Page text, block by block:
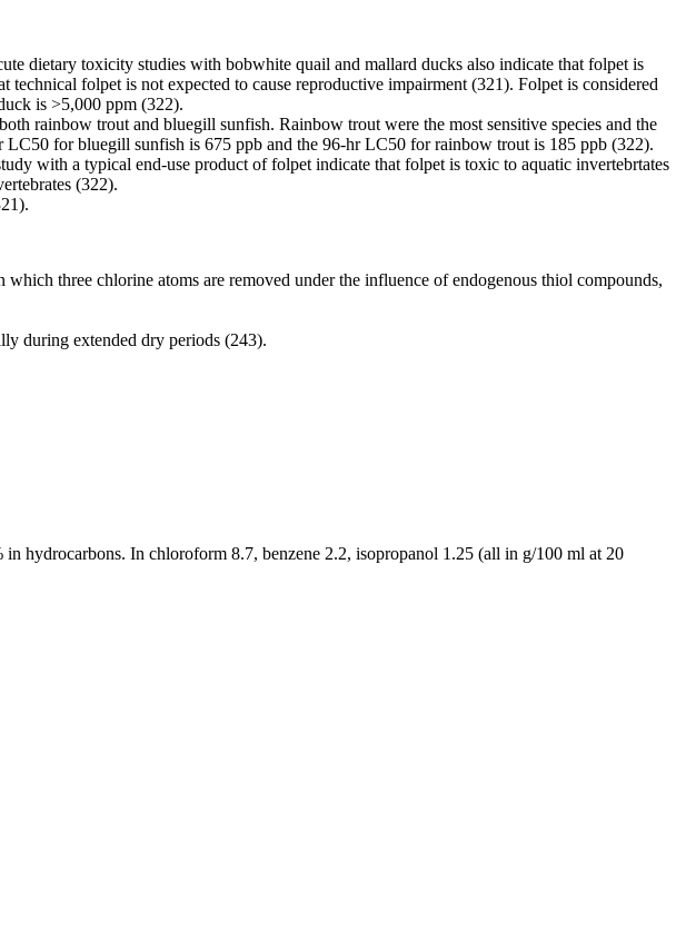
dietary toxicity studies with bobwhite quail and mallard ducks also indicate that folpet is
folpet is not expected to cause reproductive impairment (321). Folpet is considered
is >5,000 ppm (322).
rainbow trout and bluegill sunfish. Rainbow trout were the most sensitive species and the
for bluegill sunfish is 675 ppb and the 96-hr LC50 for rainbow trout is 185 ppb (322).
with a typical end-use product of folpet indicate that folpet is toxic to aquatic invertebrtates
(322).
three chlorine atoms are removed under the influence of endogenous thiol compounds,
during extended dry periods (243).
hydrocarbons. In chloroform 8.7, benzene 2.2, isopropanol 1.25 (all in g/100 ml at 20